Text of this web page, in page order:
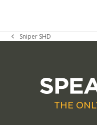
previous
Sniper SHD
THE